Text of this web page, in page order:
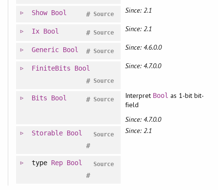
Show Bool Source
# Since: 2.1
Ix Bool Source
# Since: 2.1
Generic Bool Source
# Since: 4.6.0.0
FiniteBits Bool
Source
#
Since: 4.7.0.0
Bits Bool Source
# Interpret Bool as 1-bit bit-
field
Since: 4.7.0.0
Storable Bool Source
#
Since: 2.1
type Rep Bool Source
#